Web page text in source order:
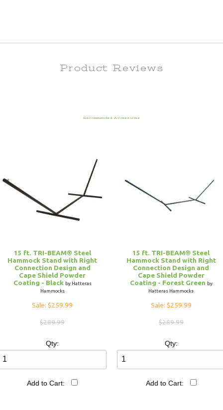
Product Reviews
Recommended Accessories
15 ft. TRI-BEAM® Steel
Hammock Stand with Right
Connection Design and
Cape Shield Powder
Coating - Black by Hatteras
Hammocks
Sale: $259.99
$289.99
Qty:
Add to Cart:
15 ft. TRI-BEAM® Steel
Hammock Stand with Right
Connection Design and
Cape Shield Powder
Coating - Forest Green by
Hatteras Hammocks
Sale: $259.99
$289.99
Qty:
Add to Cart: